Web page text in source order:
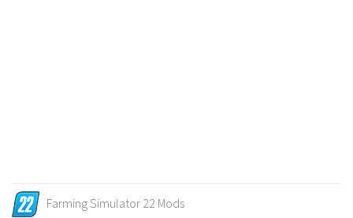
Farming Simulator 22 Mods